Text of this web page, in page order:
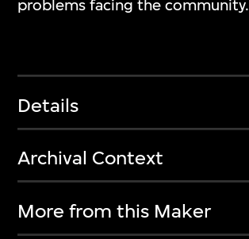
problems facing the community.
Details
Archival Context
More from this Maker